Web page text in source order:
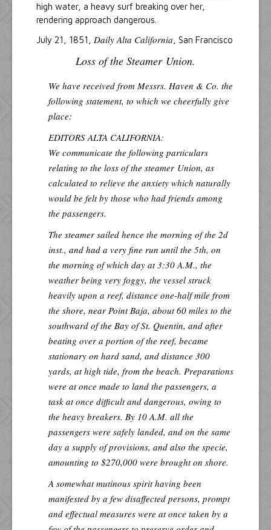
high water, a heavy surf breaking over her,
rendering approach dangerous.
July 21, 1851, Daily Alta California , San Francisco
Loss of the Steamer Union.
We have received from Messrs. Haven & Co. the
following statement, to which we cheerfully give
place:
EDITORS ALTA CALIFORNIA:
We communicate the following particulars
relating to the loss of the steamer Union, as
calculated to relieve the anxiety which naturally
would be felt by those who had friends among
the passengers.
The steamer sailed hence the morning of the 2d
inst., and had a very fine run until the 5th, on
the morning of which day at 3:30 A.M., the
weather being very foggy, the vessel struck
heavily upon a reef, distance one-half mile from
the shore, near Point Baja, about 60 miles to the
southward of the Bay of St. Quentin, and after
beating over a portion of the reef, became
stationary on hard sand, and distance 300
yards, at high tide, from the beach. Preparations
were at once made to land the passengers, a
task at once difficult and dangerous, owing to
the heavy breakers. By 10 A.M. all the
passengers were safely landed, and on the same
day a supply of provisions, and also the specie,
amounting to $270,000 were brought on shore.
A somewhat mutinous spirit having been
manifested by a few disaffected persons, prompt
and effectual measures were at once taken by a